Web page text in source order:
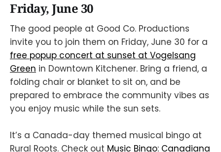
Friday, June 30
The good people at Good Co. Productions
invite you to join them on Friday, June 30 for a
free popup concert at sunset at Vogelsang
Green in Downtown Kitchener. Bring a friend, a
folding chair or blanket to sit on, and be
prepared to embrace the community vibes as
you enjoy music while the sun sets.
It’s a Canada-day themed musical bingo at
Rural Roots. Check out Music Bingo: Canadiana